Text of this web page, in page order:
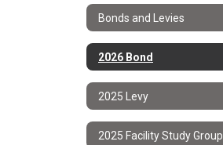
Bonds and Levies
2026 Bond
2025 Levy
2025 Facility Study Group